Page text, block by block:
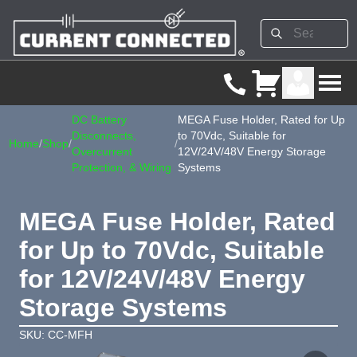
Home/Shop/
DC Battery
Disconnects,
Overcurrent
Protection, & Wiring
/
MEGA Fuse Holder, Rated for Up
to 70Vdc, Suitable for
12V/24V/48V Energy Storage
Systems
MEGA Fuse Holder, Rated
for Up to 70Vdc, Suitable
for 12V/24V/48V Energy
Storage Systems
SKU: CC-MFH